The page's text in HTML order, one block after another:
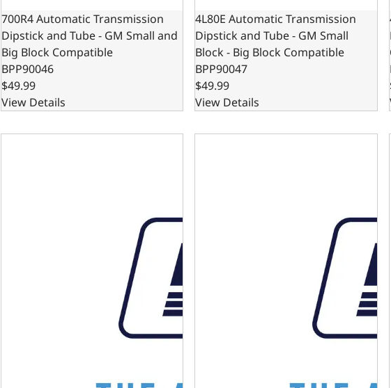
700R4 Automatic Transmission
Dipstick and Tube - GM Small and
Big Block Compatible
BPP90046
$49.99
View Details
4L80E Automatic Transmission
Dipstick and Tube - GM Small
Block - Big Block Compatible
BPP90047
$49.99
View Details
727 Automatic Transmission Dipstick and Tube - Chrysler Small Block
4R70W Automatic Transmission